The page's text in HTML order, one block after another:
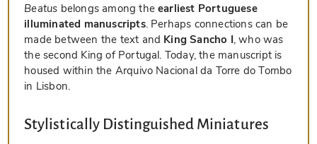
Beatus belongs among theearliest Portuguese
illuminated manuscripts. Perhaps connections can be
made between the text and King Sancho I, who was
the second King of Portugal. Today, the manuscript is
housed within the Arquivo Nacional da Torre do Tombo
in Lisbon.
Stylistically Distinguished Miniatures